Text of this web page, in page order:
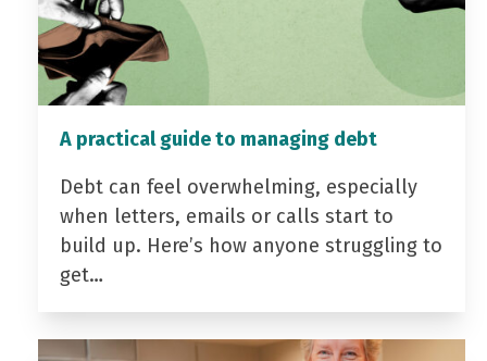
A practical guide to managing debt
Debt can feel overwhelming, especially
when letters, emails or calls start to
build up. Here’s how anyone struggling to
get…